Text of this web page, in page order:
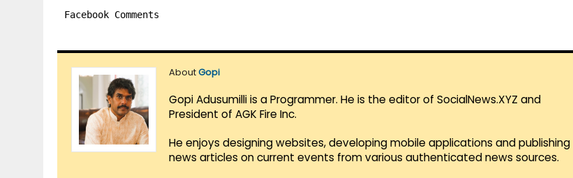
Facebook Comments
AboutGopi
Gopi Adusumilli is a Programmer. He is the editor of SocialNews.XYZ and
President of AGK Fire Inc.
He enjoys designing websites, developing mobile applications and publishing
news articles on current events from various authenticated news sources.